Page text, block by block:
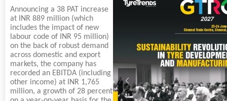
Announcing a 38 PAT increase
at INR 889 million (which
includes the impact of new
labour code of INR 95 million)
on the back of robust demand
across domestic and export
markets, the company has
recorded an EBITDA (including
other income) at INR 1,765
million, a growth of 28 percent